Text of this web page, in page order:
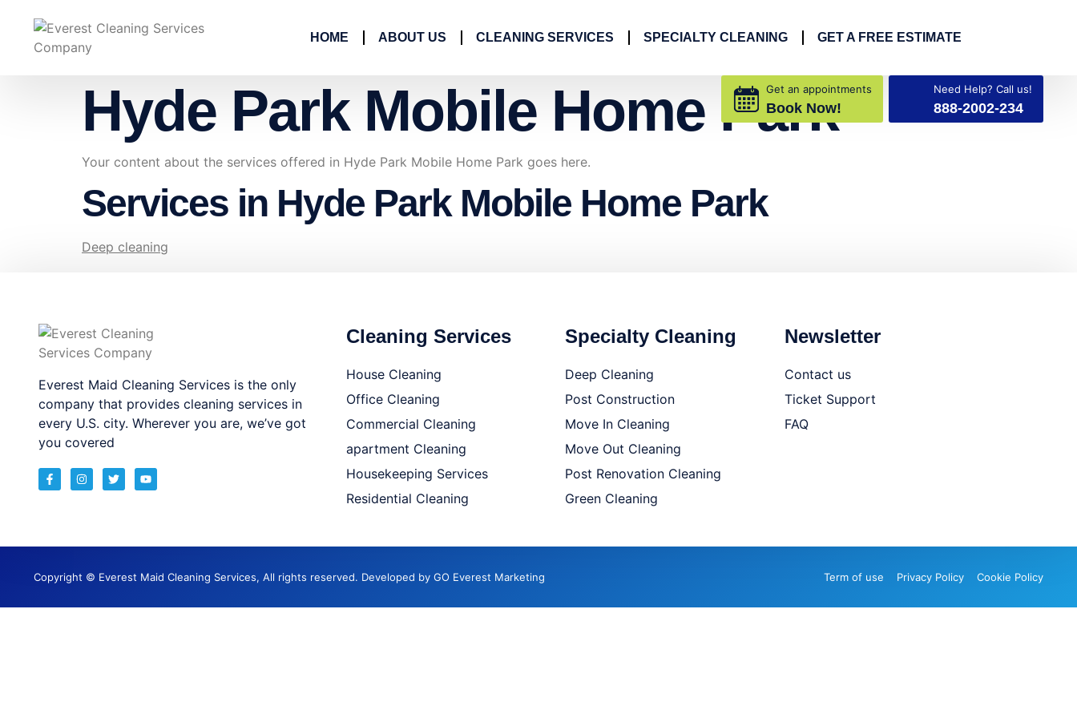
HOME ABOUT US CLEANING SERVICES SPECIALTY CLEANING GET A FREE ESTIMATE
Get an appointments
Book Now!
Need Help? Call us!
888-2002-234
Hyde Park Mobile Home Park
Your content about the services offered in Hyde Park Mobile Home Park goes here.
Services in Hyde Park Mobile Home Park
Deep cleaning
Everest Maid Cleaning Services is the only
company that provides cleaning services in
every U.S. city. Wherever you are, we’ve got
you covered
Cleaning Services
House Cleaning
Office Cleaning
Commercial Cleaning
apartment Cleaning
Housekeeping Services
Residential Cleaning
Specialty Cleaning
Deep Cleaning
Post Construction
Move In Cleaning
Move Out Cleaning
Post Renovation Cleaning
Green Cleaning
Newsletter
Contact us
Ticket Support
FAQ
Copyright © Everest Maid Cleaning Services, All rights reserved. Developed by GO Everest Marketing Term of use Privacy Policy Cookie Policy